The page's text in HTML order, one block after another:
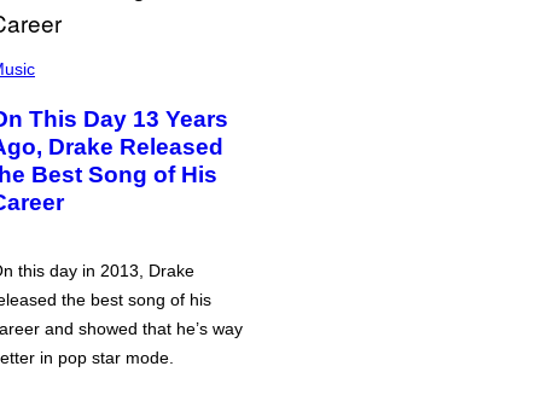
This Day 13 Years
Drake Released
Best Song of His
this day in 2013, Drake
the best song of his
and showed that he’s way
in pop star mode.